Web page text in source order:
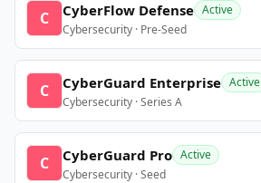
C CyberFlow Defense Active
Cybersecurity · Pre-Seed
C CyberGuard Enterprise Active
Cybersecurity · Series A
C CyberGuard Pro Active
Cybersecurity · Seed